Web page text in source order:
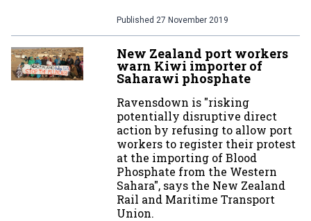
Published 27 November 2019
New Zealand port workers
warn Kiwi importer of
Saharawi phosphate
Ravensdown is "risking
potentially disruptive direct
action by refusing to allow port
workers to register their protest
at the importing of Blood
Phosphate from the Western
Sahara", says the New Zealand
Rail and Maritime Transport
Union.